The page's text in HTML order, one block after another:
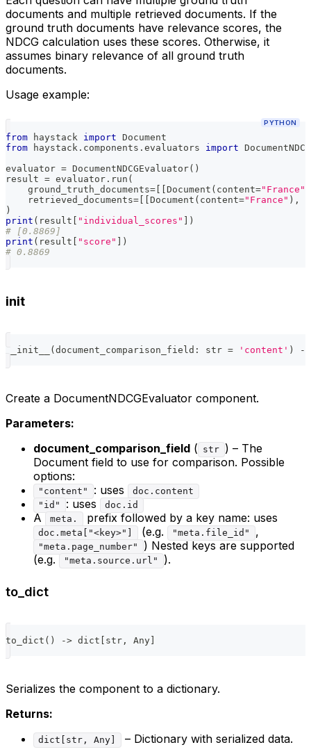
documents and multiple retrieved documents. If the
ground truth documents have relevance scores, the
NDCG calculation uses these scores. Otherwise, it
assumes binary relevance of all ground truth
documents.
Usage example:
PYTHON
from haystack import Document
from haystack . components . evaluators import
evaluator = DocumentNDCGEvaluator( )
result = evaluator . run (
    ground_truth_documents
= [ [Document ( content="France"
    retrieved_documents
= [ [Document ( content="France" ) ,
)
print ( result [ "individual_scores" ] )
# [0.8869]
print ( result [ "score" ] )
# 0.8869
init
__init__ ( document_comparison_field : str = 'content' ) -
Create a DocumentNDCGEvaluator component.
Parameters:
document_comparison_field ( str ) – The
Document field to use for comparison. Possible
options:
"content" : uses
doc.content
"id"
: uses doc.id
A meta. prefix followed by a key name: uses
doc.meta["<key>"] (e.g. "meta.file_id" ,
"meta.page_number"
) Nested keys are supported
(e.g.
"meta.source.url" ).
to_dict
to_dict ( ) -> dict str , Any
Serializes the component to a dictionary.
Returns:
dict[str, Any] – Dictionary with serialized data.